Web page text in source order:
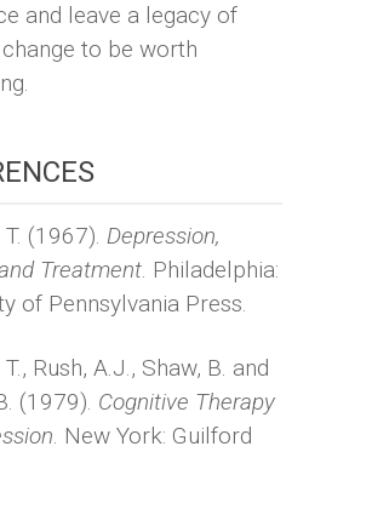
and leave a legacy of
to be worth
(1967). Depression,
Treatment. Philadelphia:
of Pennsylvania Press.
Rush, A.J., Shaw, B. and
(1979). Cognitive Therapy
. New York: Guilford